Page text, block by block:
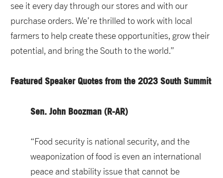
see it every day through our stores and with our
purchase orders. We’re thrilled to work with local
farmers to help create these opportunities, grow their
potential, and bring the South to the world.”
Featured Speaker Quotes from the 2023 South Summit
Sen. John Boozman (R-AR)
“Food security is national security, and the
weaponization of food is even an international
peace and stability issue that cannot be